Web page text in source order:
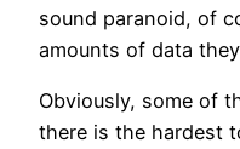
sound paranoid, of
amounts of data
Obviously, some of
there is the hardest